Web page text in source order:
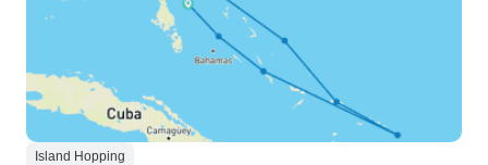
Island Hopping